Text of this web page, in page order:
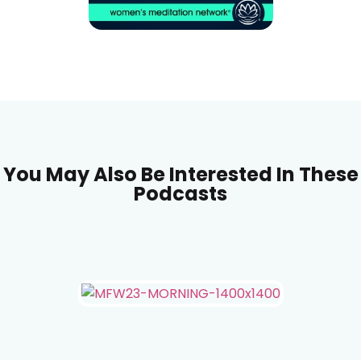
You May Also Be Interested In These
Podcasts